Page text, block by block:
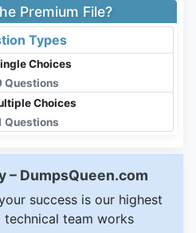
Premium File?
Types
Choices
Questions
Choices
Questions
– DumpsQueen.com
success is our highest
team works